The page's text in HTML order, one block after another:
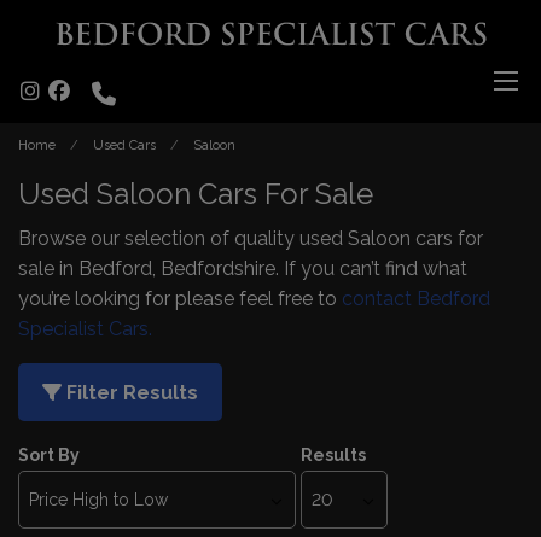
Home Used Cars Saloon
Used Saloon Cars For Sale
Browse our selection of quality used Saloon cars for
sale in Bedford, Bedfordshire. If you can’t find what
you’re looking for please feel free to contact Bedford
Specialist Cars.
Filter Results
Sort By Results